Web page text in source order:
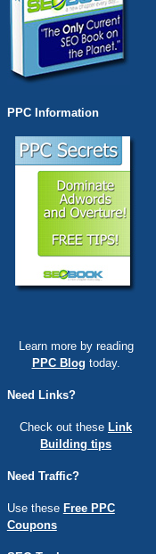
PPC Information
Learn more by reading
PPC Blog today.
Need Links?
Check out these Link
Building tips
Need Traffic?
Use these Free PPC
Coupons